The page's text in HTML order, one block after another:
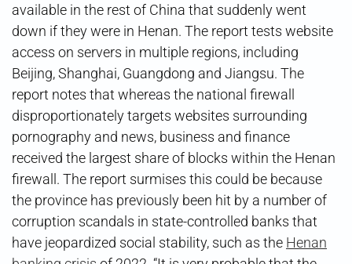
available in the rest of China that suddenly went
down if they were in Henan. The report tests website
access on servers in multiple regions, including
Beijing, Shanghai, Guangdong and Jiangsu. The
report notes that whereas the national firewall
disproportionately targets websites surrounding
pornography and news, business and finance
received the largest share of blocks within the Henan
firewall. The report surmises this could be because
the province has previously been hit by a number of
corruption scandals in state-controlled banks that
have jeopardized social stability, such as the Henan